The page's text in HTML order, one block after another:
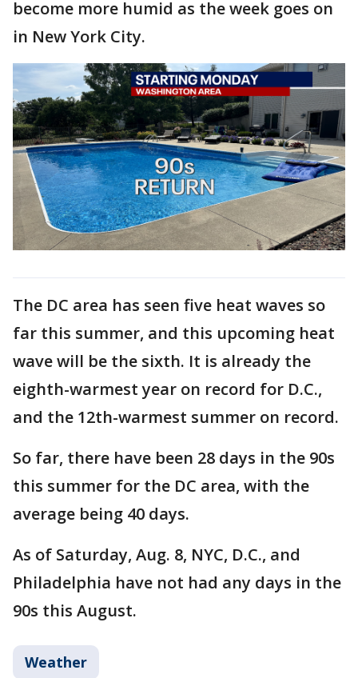
become more humid as the week goes on
in New York City.
The DC area has seen five heat waves so
far this summer, and this upcoming heat
wave will be the sixth. It is already the
eighth-warmest year on record for D.C.,
and the 12th-warmest summer on record.
So far, there have been 28 days in the 90s
this summer for the DC area, with the
average being 40 days.
As of Saturday, Aug. 8, NYC, D.C., and
Philadelphia have not had any days in the
90s this August.
Weather